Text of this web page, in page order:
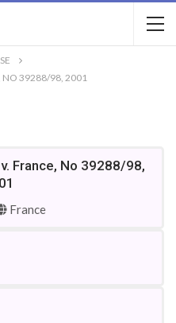
NO 39288/98, 2001
France, No 39288/98,
France